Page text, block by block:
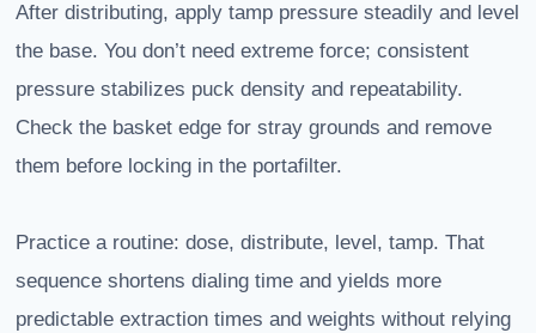
After distributing, apply tamp pressure steadily and level
the base. You don’t need extreme force; consistent
pressure stabilizes puck density and repeatability.
Check the basket edge for stray grounds and remove
them before locking in the portafilter.
Practice a routine: dose, distribute, level, tamp. That
sequence shortens dialing time and yields more
predictable extraction times and weights without relying